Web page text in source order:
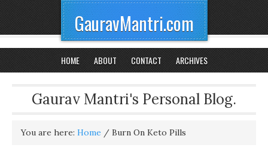
GauravMantri.com
HOME ABOUT CONTACT ARCHIVES
Gaurav Mantri's Personal Blog.
You are here: Home / Burn On Keto Pills